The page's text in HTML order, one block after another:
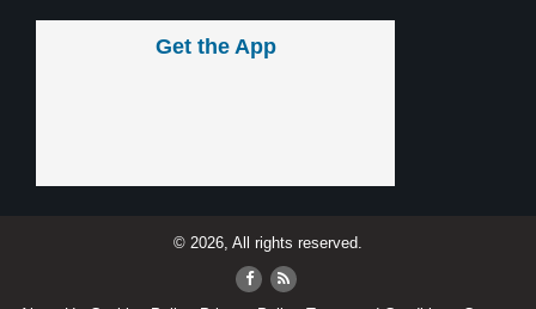
Get the App
© 2026, All rights reserved.